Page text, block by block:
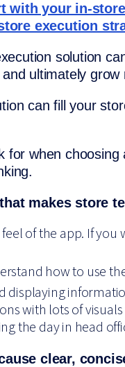
with your in-
execution
solution
ultimately grow
can fill your
for when
makes store
of the app. If you
how to use
displaying
with lots of
the day in head
clear,